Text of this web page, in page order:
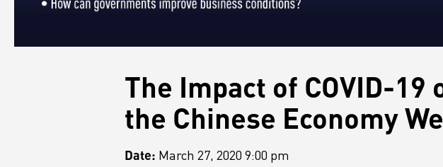
The Impact of COVID-19
the Chinese Economy
Date: March 27, 2020 9:00 pm